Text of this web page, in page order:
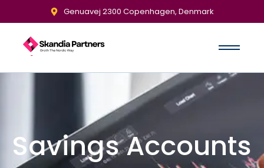
Genuavej 2300 Copenhagen, Denmark
Savings Accounts